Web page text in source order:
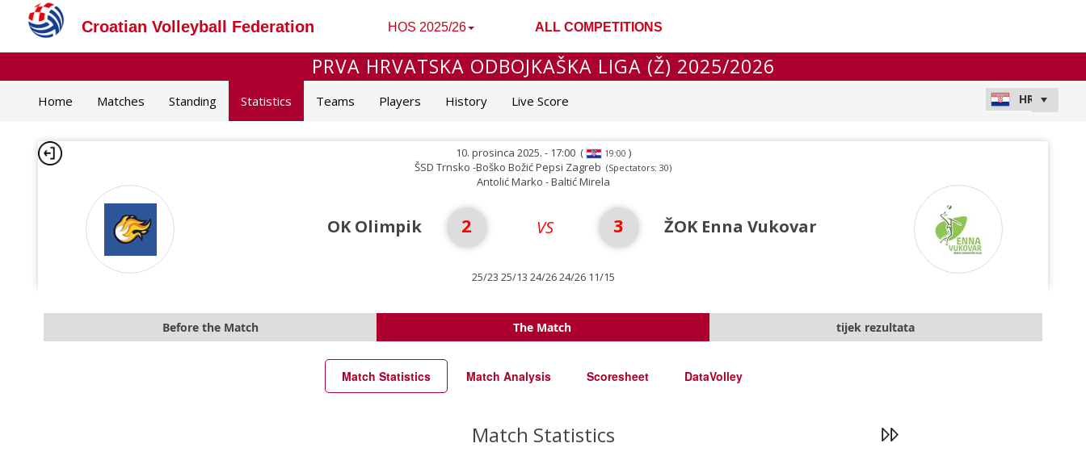
Croatian Volleyball Federation HOS 2025/26 ALL COMPETITIONS
PRVA HRVATSKA ODBOJKAŠKA LIGA (Ž) 2025/2026
Home Matches Standing Statistics Teams Players History Live Score
10. prosinca 2025. - 17:00( 19:00 )
ŠSD Trnsko -Boško Božić Pepsi Zagreb (Spectators: 30)
Antolić Marko - Baltić Mirela
OK Olimpik 2 VS 3 ŽOK Enna Vukovar
25/23 25/13 24/26 24/26 11/15
Before the Match The Match tijek rezultata
Match Statistics Match Analysis Scoresheet DataVolley
Match Statistics